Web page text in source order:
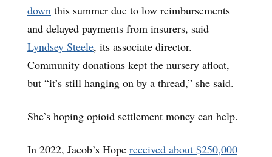
down this summer due to low reimbursements
and delayed payments from insurers, said
Lyndsey Steele, its associate director.
Community donations kept the nursery afloat,
but “it’s still hanging on by a thread,” she said.
She’s hoping opioid settlement money can help.
In 2022, Jacob’s Hope received about $250,000